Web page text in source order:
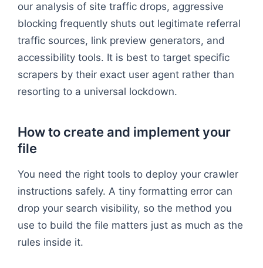
our analysis of site traffic drops, aggressive
blocking frequently shuts out legitimate referral
traffic sources, link preview generators, and
accessibility tools. It is best to target specific
scrapers by their exact user agent rather than
resorting to a universal lockdown.
How to create and implement your
file
You need the right tools to deploy your crawler
instructions safely. A tiny formatting error can
drop your search visibility, so the method you
use to build the file matters just as much as the
rules inside it.